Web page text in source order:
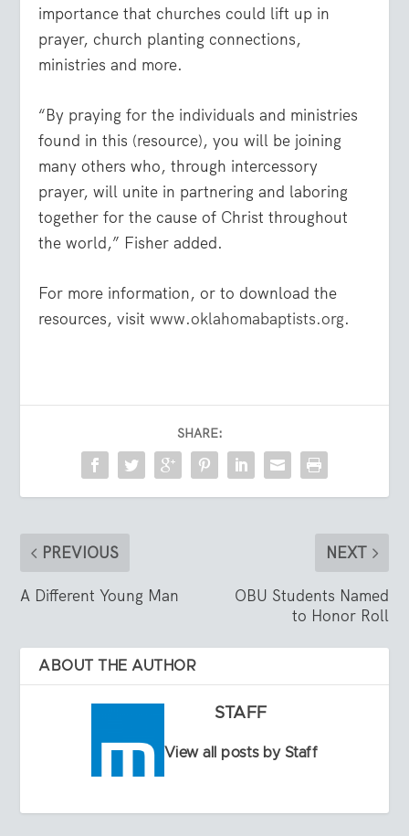
importance that churches could lift up in
prayer, church planting connections,
ministries and more.
“By praying for the individuals and ministries
found in this (resource), you will be joining
many others who, through intercessory
prayer, will unite in partnering and laboring
together for the cause of Christ throughout
the world,” Fisher added.
For more information, or to download the
resources, visitwww.oklahomabaptists.org.
SHARE:
PREVIOUS
A Different Young Man
NEXT
OBU Students Named
to Honor Roll
ABOUT THE AUTHOR
STAFF
View all posts by Staff